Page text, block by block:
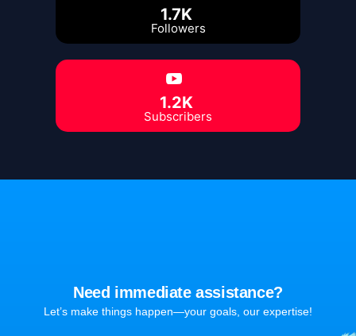
1.7K
Followers
1.2K
Subscribers
Need immediate assistance?
Let’s make things happen—your goals, our expertise!